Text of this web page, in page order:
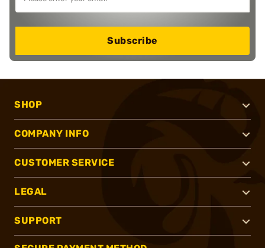
Subscribe
SHOP
COMPANY INFO
CUSTOMER SERVICE
LEGAL
SUPPORT